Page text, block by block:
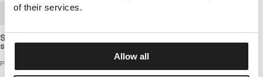
of their services.
Allow all
BULK ORDER
Slightly elastic sweatshirt with a standard cut, made of light,
slightly thinner and breathable cotton fabric.
PITBULL x David Lozeau